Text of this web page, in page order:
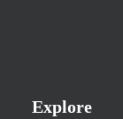
Explore